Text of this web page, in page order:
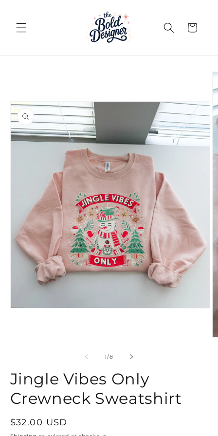
Cart
1/of
8
Jingle Vibes Only
Crewneck Sweatshirt
Regular
$32.00 USD